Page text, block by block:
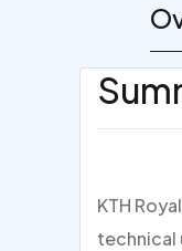
KTH
technical